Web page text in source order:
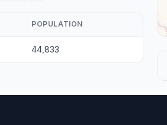
POPULATION
44,833